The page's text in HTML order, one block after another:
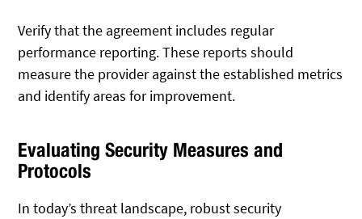
Verify that the agreement includes regular
performance reporting. These reports should
measure the provider against the established metrics
and identify areas for improvement.
Evaluating Security Measures and
Protocols
In today’s threat landscape, robust security